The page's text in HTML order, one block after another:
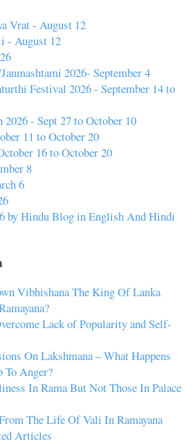
Vrat - August 12
- August 12
2026- September 4
Festival 2026 - September 14 to
2026 - Sept 27 to October 10
11 to October 20
16 to October 20
8
6
by Hindu Blog in English And Hindi
Vibhishana The King Of Lanka
Lack of Popularity and Self-
On Lakshmana – What Happens
To Anger?
In Rama But Not Those In Palace
The Life Of Vali In Ramayana
Articles